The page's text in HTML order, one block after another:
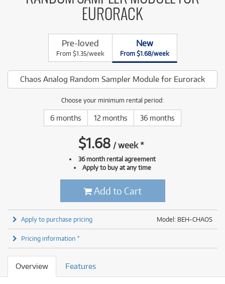
EURORACK
Pre-loved
From $1.35/week
New
From $1.68/week
Chaos Analog Random Sampler Module for Eurorack
Choose your minimum rental period:
6 months 12 months 36 months
$1.68 /week*
36 month rental agreement
Apply to buy at any time
Add to Cart
Model: BEH-CHAOS
Apply to purchase pricing
Pricing information *
Overview Features